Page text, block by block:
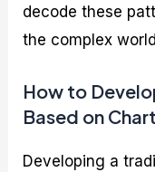
decode these
the complex
How to
Based on
Developing a